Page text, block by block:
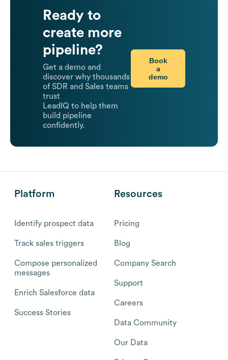
Ready to
create more
pipeline?
Get a demo and
discover why thousands
of SDR and Sales teams
trust
LeadIQ to help them
build pipeline
confidently.
Book
a
demo
Platform
Identify prospect data
Track sales triggers
Compose personalized
messages
Enrich Salesforce data
Success Stories
Resources
Pricing
Blog
Company Search
Support
Careers
Data Community
Our Data